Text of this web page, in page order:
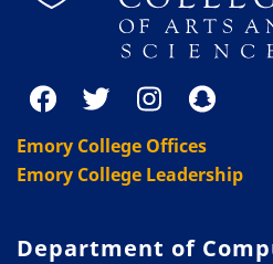
Emory College Offices
Emory College Leadership
Department of